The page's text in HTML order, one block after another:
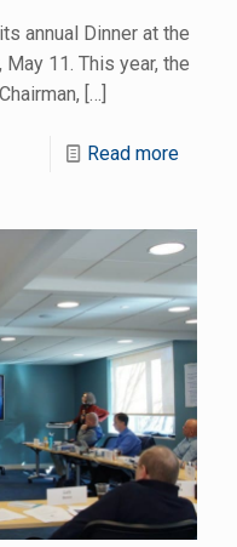
annual Dinner at the
11. This year, the
[…]
Read more